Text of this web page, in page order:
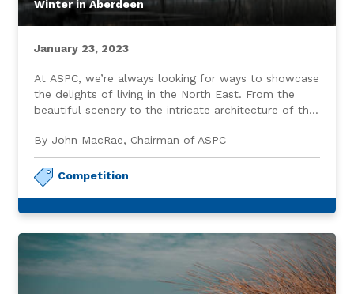
Winter in Aberdeen
January 23, 2023
At ASPC, we’re always looking for ways to showcase
the delights of living in the North East. From the
beautiful scenery to the intricate architecture of the
wonderful place home is something we may take for
granted.
By John MacRae, Chairman of ASPC
Competition